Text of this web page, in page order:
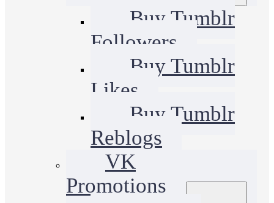
Buy Tumblr
Followers
Buy Tumblr
Likes
Buy Tumblr
Reblogs
VK
Promotions